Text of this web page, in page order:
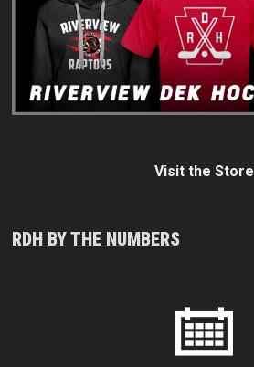
Visit the Store
RDH BY THE NUMBERS